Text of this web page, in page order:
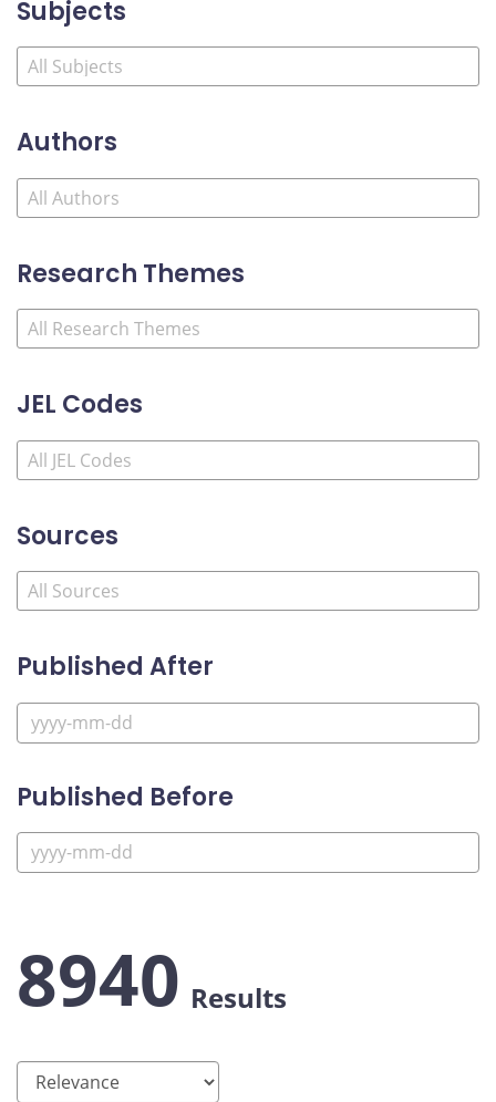
Subjects
Authors
Research Themes
JEL Codes
Sources
Published After
Published Before
8940 Results